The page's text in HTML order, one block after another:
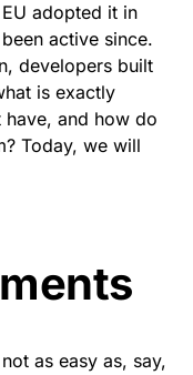
adopted it in
active since.
developers built
is exactly
have, and how do
Today, we will
as easy as, say,